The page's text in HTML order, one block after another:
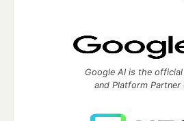
Google AI is the
and Platform Partner